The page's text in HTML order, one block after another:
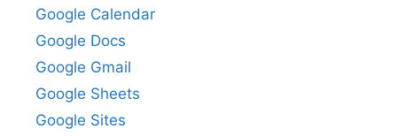
Google Calendar
Google Docs
Google Gmail
Google Sheets
Google Sites